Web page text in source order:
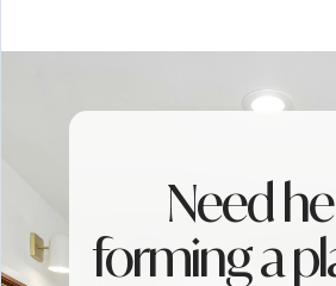
Need
forming a